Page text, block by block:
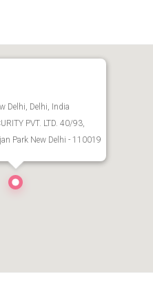
Delhi, Delhi, India
PVT. LTD. 40/93,
Park New Delhi - 110019